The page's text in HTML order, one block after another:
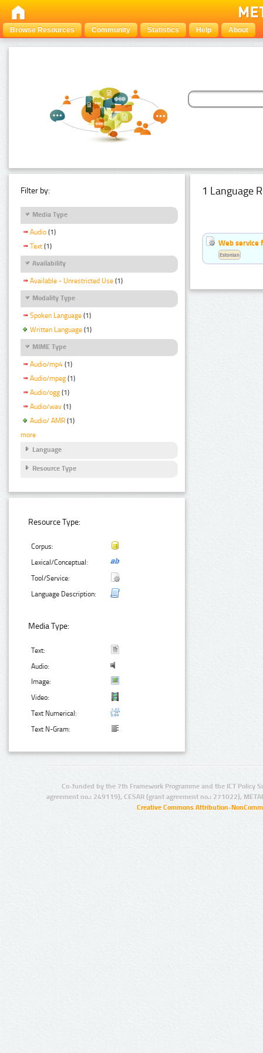
Browse Resources Community Statistics Help About
Filter by:
Media Type
Audio (1)
Text (1)
Availability
Available - Unrestricted Use (1)
Modality Type
Spoken Language (1)
Written Language (1)
MIME Type
Audio/mp4 (1)
Audio/mpeg (1)
Audio/ogg (1)
Audio/wav (1)
Audio/ AMR (1)
more
Language
Resource Type
Resource Type:
Corpus:
Lexical/Conceptual:
Tool/Service:
Language Description:
Media Type:
Text:
Audio:
Image:
Video:
Text Numerical:
Text N-Gram:
1 Language
Web service
Estonian
Co-funded by the 7th Framework Programme and the ICT Policy
agreement no.: 249119), CESAR (grant agreement no.: 271022),
Creative Commons Attribution-